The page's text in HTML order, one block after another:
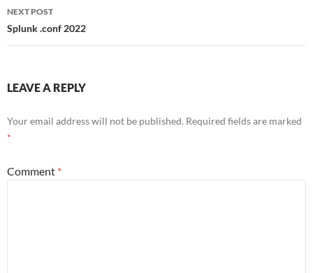
NEXT POST
Splunk .conf 2022
LEAVE A REPLY
Your email address will not be published. Required fields are marked
*
Comment *